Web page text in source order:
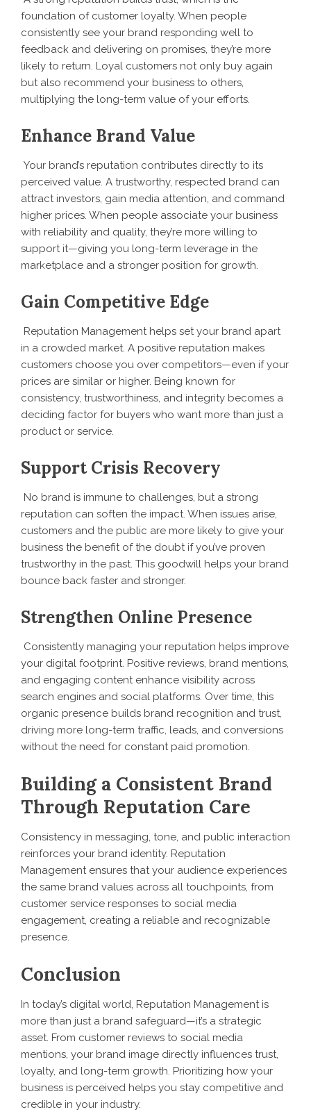
foundation of customer loyalty. When people
consistently see your brand responding well to
feedback and delivering on promises, they’re more
likely to return. Loyal customers not only buy again
but also recommend your business to others,
multiplying the long-term value of your efforts.
Enhance Brand Value
Your brand’s reputation contributes directly to its
perceived value. A trustworthy, respected brand can
attract investors, gain media attention, and command
higher prices. When people associate your business
with reliability and quality, they’re more willing to
support it—giving you long-term leverage in the
marketplace and a stronger position for growth.
Gain Competitive Edge
Reputation Management helps set your brand apart
in a crowded market. A positive reputation makes
customers choose you over competitors—even if your
prices are similar or higher. Being known for
consistency, trustworthiness, and integrity becomes a
deciding factor for buyers who want more than just a
product or service.
Support Crisis Recovery
No brand is immune to challenges, but a strong
reputation can soften the impact. When issues arise,
customers and the public are more likely to give your
business the benefit of the doubt if you’ve proven
trustworthy in the past. This goodwill helps your brand
bounce back faster and stronger.
Strengthen Online Presence
Consistently managing your reputation helps improve
your digital footprint. Positive reviews, brand mentions,
and engaging content enhance visibility across
search engines and social platforms. Over time, this
organic presence builds brand recognition and trust,
driving more long-term traffic, leads, and conversions
without the need for constant paid promotion.
Building a Consistent Brand
Through Reputation Care
Consistency in messaging, tone, and public interaction
reinforces your brand identity. Reputation
Management ensures that your audience experiences
the same brand values across all touchpoints, from
customer service responses to social media
engagement, creating a reliable and recognizable
presence.
Conclusion
In today’s digital world, Reputation Management is
more than just a brand safeguard—it’s a strategic
asset. From customer reviews to social media
mentions, your brand image directly influences trust,
loyalty, and long-term growth. Prioritizing how your
business is perceived helps you stay competitive and
credible in your industry.